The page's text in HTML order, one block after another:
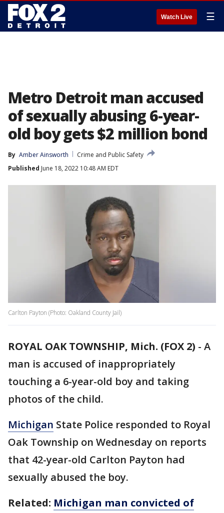
Watch Live ☰
Metro Detroit man accused
of sexually abusing 6-year-
old boy gets $2 million bond
By Amber Ainsworth
Crime and Public Safety
Published June 18, 2022 10:48 AM EDT
Carlton Payton (Photo: Oakland County Jail)
ROYAL OAK TOWNSHIP, Mich. (FOX 2) - A
man is accused of inappropriately
touching a 6-year-old boy and taking
photos of the child.
Michigan State Police responded to Royal
Oak Township on Wednesday on reports
that 42-year-old Carlton Payton had
sexually abused the boy.
Related: Michigan man convicted of